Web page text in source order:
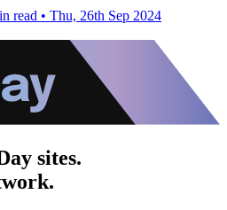
read • Thu, 26th Sep 2024
sites.